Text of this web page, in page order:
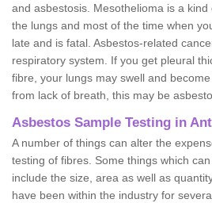
and asbestosis. Mesothelioma is a
the lungs and most of the time when
late and is fatal. Asbestos-related
respiratory system. If you get pleural
fibre, your lungs may swell and
from lack of breath, this may be
Asbestos Sample Testing in
A number of things can alter the
testing of fibres. Some things which
include the size, area as well as
have been within the industry for